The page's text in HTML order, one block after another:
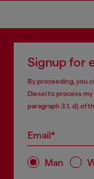
Signup for
By proceeding, you
Diesel to process
paragraph 3.1, d) of
Email*
Man